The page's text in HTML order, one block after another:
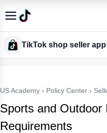
TikTok shop seller app
US Academy › Policy Center ›
Sports and Outdoor
Requirements